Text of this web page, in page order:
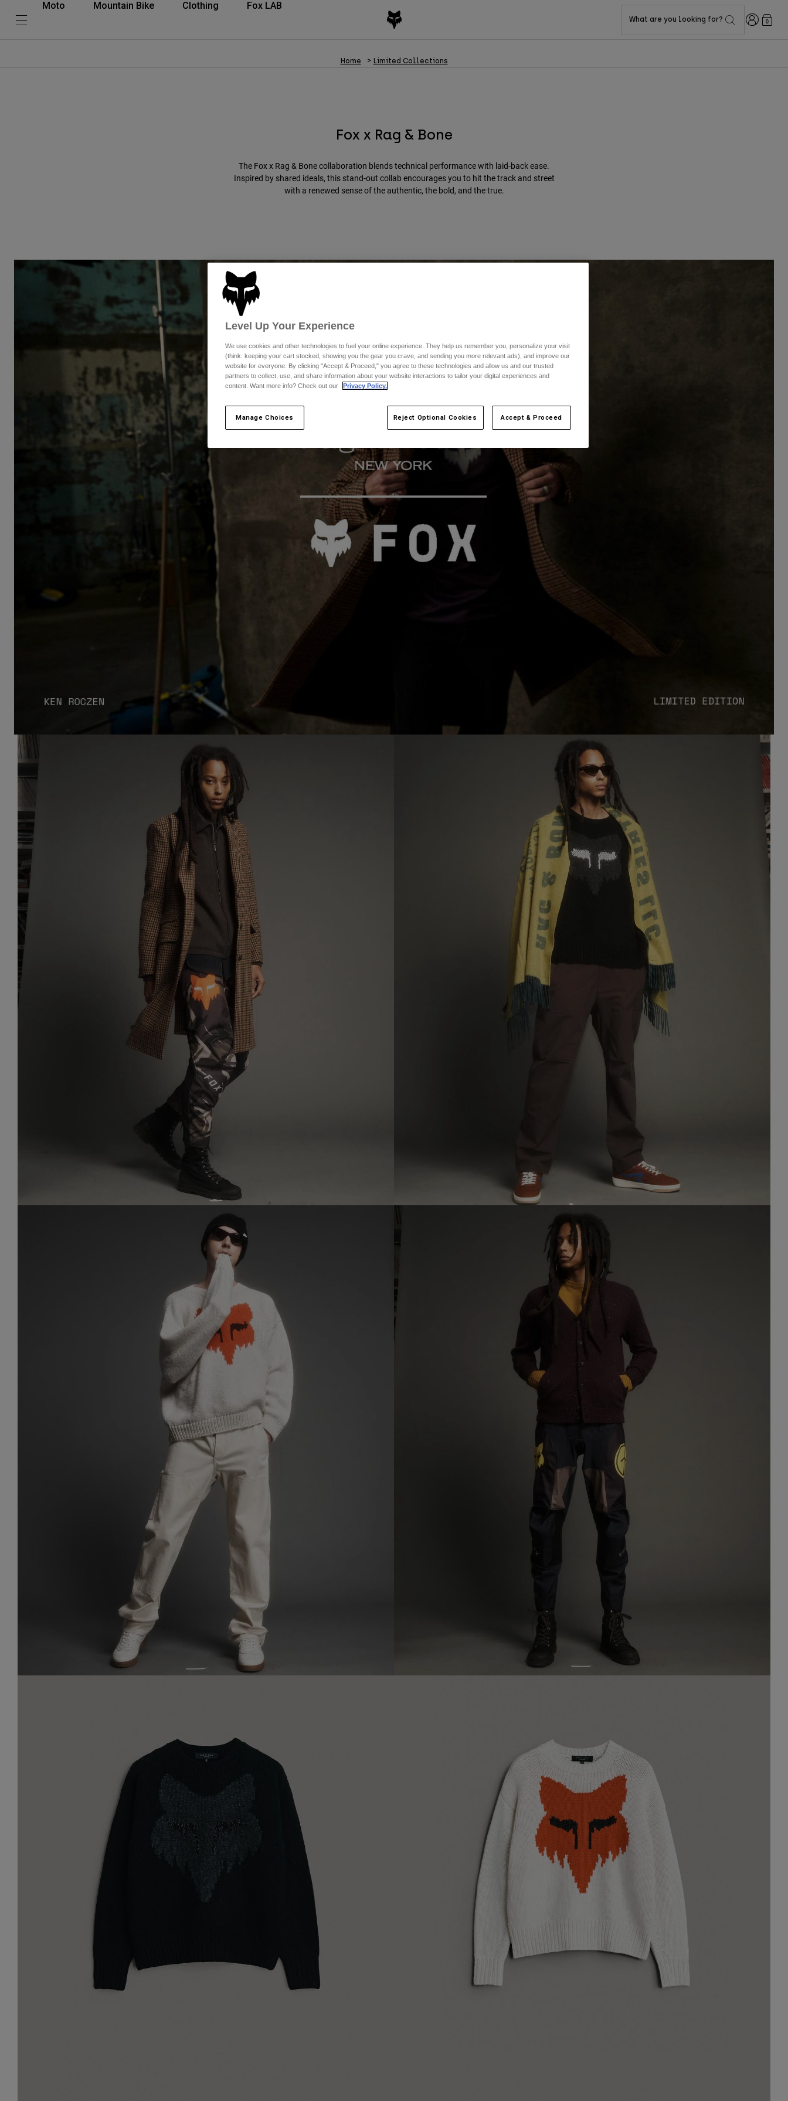
Moto Mountain Bike Clothing Fox LAB
What are you looking for? Login0
Home Limited Collections
Fox x Rag & Bone
The Fox x Rag & Bone collaboration blends technical performance with laid-back ease.
Inspired by shared ideals, this stand-out collab encourages you to hit the track and street
with a renewed sense of the authentic, the bold, and the true.
Level Up Your Experience
We use cookies and other technologies to fuel your online experience. They help us remember you, personalize your visit
(think: keeping your cart stocked, showing you the gear you crave, and sending you more relevant ads), and improve our
website for everyone. By clicking "Accept & Proceed," you agree to these technologies and allow us and our trusted
partners to collect, use, and share information about your website interactions to tailor your digital experiences and
content. Want more info? Check out our
Privacy Policy.
Manage Choices Reject Optional Cookies Accept & Proceed